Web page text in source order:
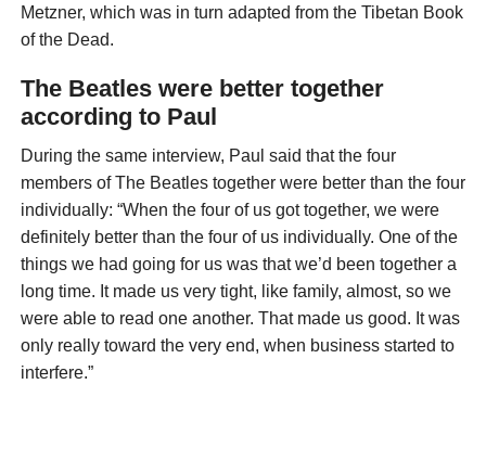
Metzner, which was in turn adapted from the Tibetan Book
of the Dead.
The Beatles were better together
according to Paul
During the same interview, Paul said that the four
members of The Beatles together were better than the four
individually: “When the four of us got together, we were
definitely better than the four of us individually. One of the
things we had going for us was that we’d been together a
long time. It made us very tight, like family, almost, so we
were able to read one another. That made us good. It was
only really toward the very end, when business started to
interfere.”